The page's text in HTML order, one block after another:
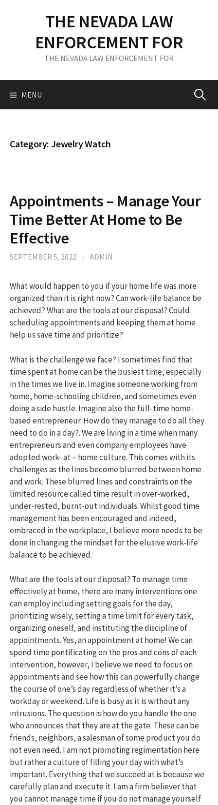
c
THE NEVADA LAW
ENFORCEMENT FOR
THE NEVADA LAW ENFORCEMENT FOR
MENU S
o
:
Category: Jewelry Watch
Appointments – Manage Your
Time Better At Home to Be
Effective
SEPTEMBER 5, 2022 / ADMIN
What would happen to you if your home life was more
organized than it is right now? Can work-life balance be
achieved? What are the tools at our disposal? Could
scheduling appointments and keeping them at home
help us save time and prioritize?
What is the challenge we face? I sometimes find that
time spent at home can be the busiest time, especially
in the times we live in. Imagine someone working from
home, home-schooling children, and sometimes even
doing a side hustle. Imagine also the full-time home-
based entrepreneur. How do they manage to do all they
need to do in a day?. We are living in a time when many
entrepreneurs and even company employees have
adopted work- at – home culture. This comes with its
challenges as the lines become blurred between home
and work. These blurred lines and constraints on the
limited resource called time result in over-worked,
under-rested, burnt-out individuals. Whilst good time
management has been encouraged and indeed,
embraced in the workplace, I believe more needs to be
done in changing the mindset for the elusive work-life
balance to be achieved.
What are the tools at our disposal? To manage time
effectively at home, there are many interventions one
can employ including setting goals for the day,
prioritizing wisely, setting a time limit for every task,
organizing oneself, and instituting the discipline of
appointments. Yes, an appointment at home! We can
spend time pontificating on the pros and cons of each
intervention, however, I believe we need to focus on
appointments and see how this can powerfully change
the course of one’s day regardless of whether it’s a
workday or weekend. Life is busy as it is without any
intrusions. The question is how do you handle the one
who announces that they are at the gate. These can be
friends, neighbors, a salesman of some product you do
not even need. I am not promoting regimentation here
but rather a culture of filling your day with what’s
important. Everything that we succeed at is because we
carefully plan and execute it. I am a firm believer that
you cannot manage time if you do not manage yourself